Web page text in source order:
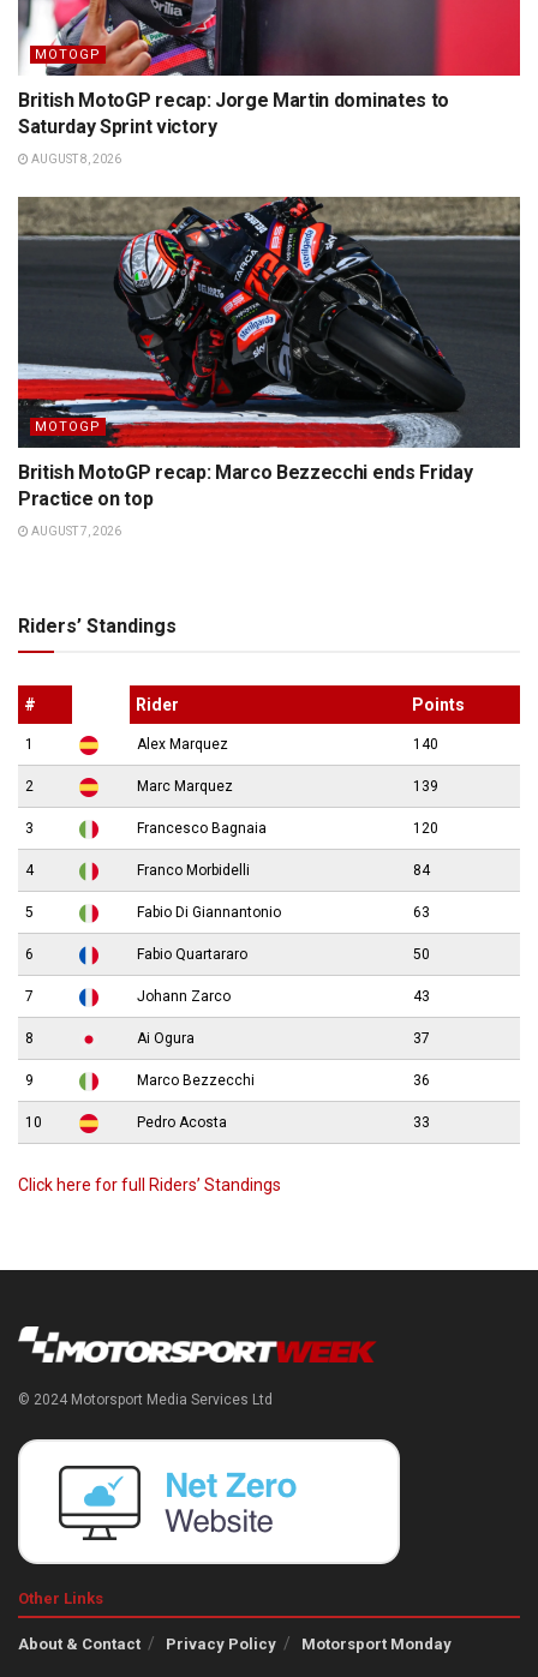
MOTOGP
British MotoGP recap: Jorge Martin dominates to
Saturday Sprint victory
AUGUST 8, 2026
MOTOGP
British MotoGP recap: Marco Bezzecchi ends Friday
Practice on top
AUGUST 7, 2026
Riders’ Standings
# Rider Points
1 Alex Marquez 140
2 Marc Marquez 139
3 Francesco Bagnaia 120
4 Franco Morbidelli 84
5 Fabio Di Giannantonio 63
6 Fabio Quartararo 50
7 Johann Zarco 43
8 Ai Ogura 37
9 Marco Bezzecchi 36
10 Pedro Acosta 33
Click here for full Riders’ Standings
© 2024 Motorsport Media Services Ltd
Other Links
About & Contact Privacy Policy Motorsport Monday